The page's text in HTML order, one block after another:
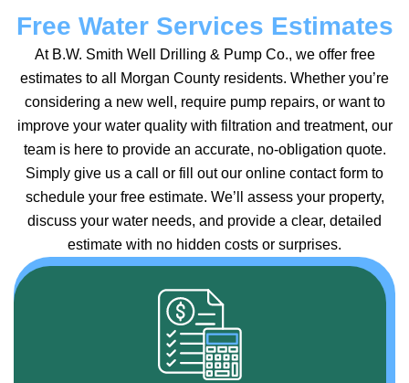
Free Water Services Estimates
At B.W. Smith Well Drilling & Pump Co., we offer free
estimates to all Morgan County residents. Whether you’re
considering a new well, require pump repairs, or want to
improve your water quality with filtration and treatment, our
team is here to provide an accurate, no-obligation quote.
Simply give us a call or fill out our online contact form to
schedule your free estimate. We’ll assess your property,
discuss your water needs, and provide a clear, detailed
estimate with no hidden costs or surprises.